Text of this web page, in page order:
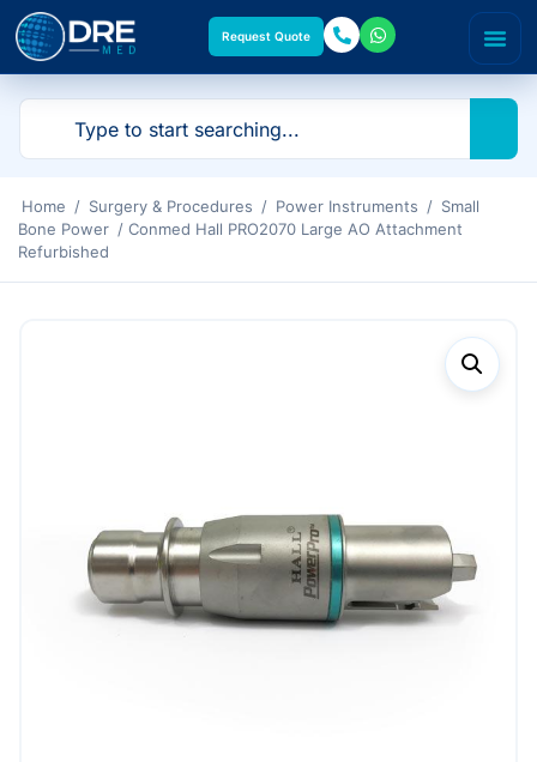
Request Quote
Home / Surgery & Procedures / Power Instruments / Small
Bone Power / Conmed Hall PRO2070 Large AO Attachment
Refurbished